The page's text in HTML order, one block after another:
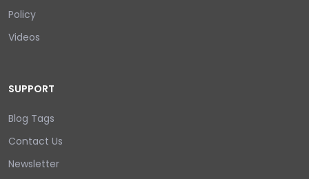
Policy
Videos
SUPPORT
Blog Tags
Contact Us
Newsletter